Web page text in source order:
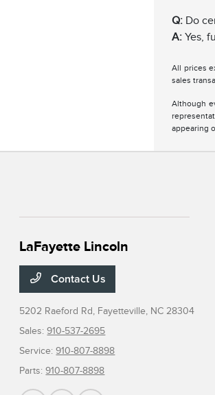
Q: Do
A: Yes,
All prices
sales
Although
appearing
LaFayette Lincoln
Contact Us
5202 Raeford Rd, Fayetteville, NC 28304
Sales:910-537-2695
Service:910-807-8898
Parts:910-807-8898